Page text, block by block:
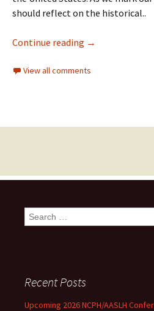
should reflect on the historical..
Continue reading →
View all comments
This is a search field with an
Recent Posts
Upcoming 2026 NCPH/AASLH